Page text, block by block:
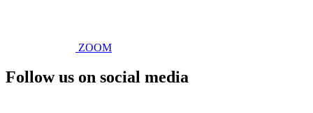
ZOOM
Follow us on social media